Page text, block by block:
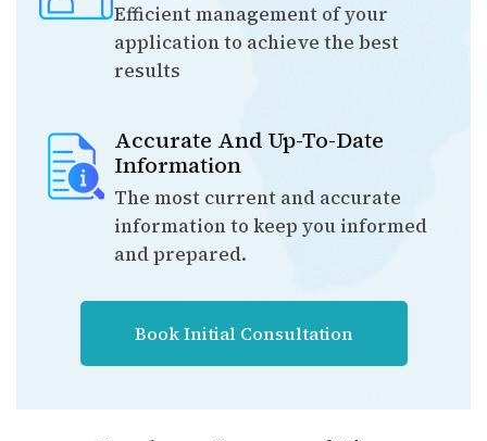
Efficient management of your
application to achieve the best
results
Accurate And Up-To-Date
Information
The most current and accurate
information to keep you informed
and prepared.
Book Initial Consultation